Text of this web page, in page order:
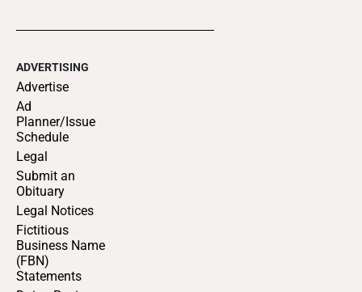
ADVERTISING
Advertise
Ad
Planner/Issue
Schedule
Legal
Submit an
Obituary
Legal Notices
Fictitious
Business Name
(FBN)
Statements